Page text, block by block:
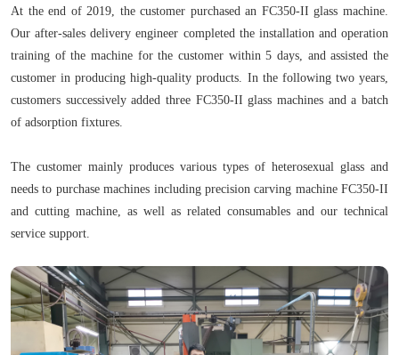
At the end of 2019, the customer purchased an FC350-II glass machine.
Our after-sales delivery engineer completed the installation and operation
training of the machine for the customer within 5 days, and assisted the
customer in producing high-quality products. In the following two years,
customers successively added three FC350-II glass machines and a batch
of adsorption fixtures.
The customer mainly produces various types of heterosexual glass and
needs to purchase machines including precision carving machine FC350-II
and cutting machine, as well as related consumables and our technical
service support.